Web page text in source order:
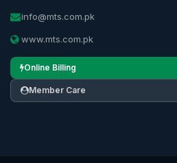
info@mts.com.pk
www.mts.com.pk
Online Billing
Member Care